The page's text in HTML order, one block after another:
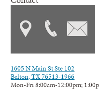
1605 N Main St Ste 102
Belton, TX 76513-1966
Mon-Fri 8:00am-12:00pm;